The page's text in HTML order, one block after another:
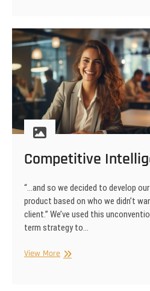
Jobs?
Competitive
“…and so we decided to develop
product based on who we didn’t
client.” We’ve used this
term strategy to…
View MoreCompetitive